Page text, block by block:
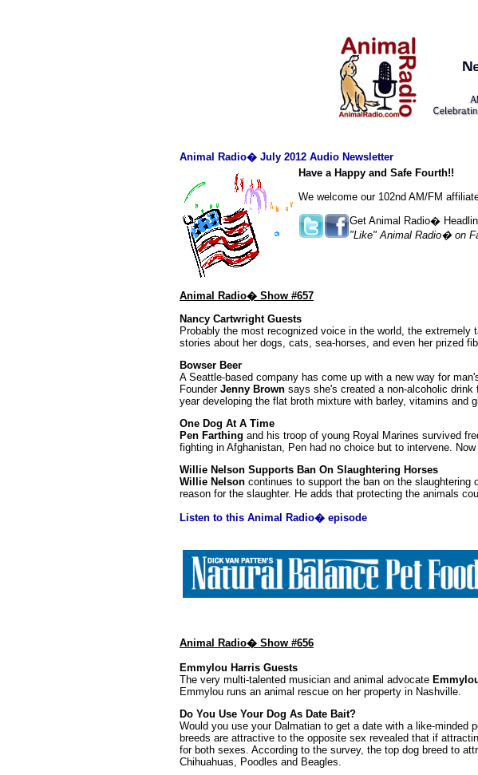
Animal Radio� July 2012 Audio Newsletter
Have a Happy and Safe Fourth!!
We welcome our 102nd AM/FM
Get Animal Radio�
"Like" Animal Radio� on
Animal Radio� Show #657
Nancy Cartwright Guests
Probably the most recognized voice in the world, the extremely
stories about her dogs, cats, sea-horses, and even her prized
Bowser Beer
A Seattle-based company has come up with a new way for
Founder Jenny Brown says she's created a non-alcoholic
year developing the flat broth mixture with barley, vitamins and
One Dog At A Time
Pen Farthing and his troop of young Royal Marines survived
fighting in Afghanistan, Pen had no choice but to intervene.
Willie Nelson Supports Ban On Slaughtering Horses
Willie Nelson continues to support the ban on the
reason for the slaughter. He adds that protecting the animals
Listen to this Animal Radio� episode
Animal Radio� Show #656
Emmylou Harris Guests
The very multi-talented musician and animal advocate
Emmylou runs an animal rescue on her property in Nashville.
Do You Use Your Dog As Date Bait?
Would you use your Dalmatian to get a date with a like-minded
breeds are attractive to the opposite sex revealed that if
for both sexes. According to the survey, the top dog breed to
Chihuahuas, Poodles and Beagles.